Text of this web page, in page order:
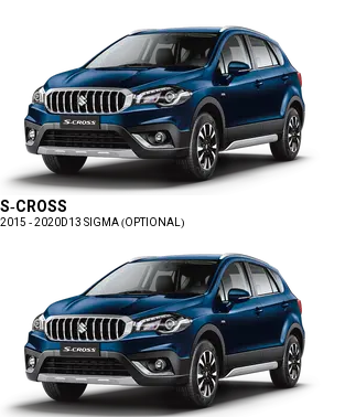
S-CROSS
2015 - 2020D13 SIGMA (OPTIONAL)